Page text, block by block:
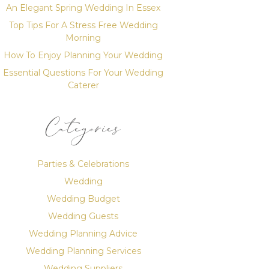
An Elegant Spring Wedding In Essex
Top Tips For A Stress Free Wedding
Morning
How To Enjoy Planning Your Wedding
Essential Questions For Your Wedding
Caterer
Categories
Parties & Celebrations
Wedding
Wedding Budget
Wedding Guests
Wedding Planning Advice
Wedding Planning Services